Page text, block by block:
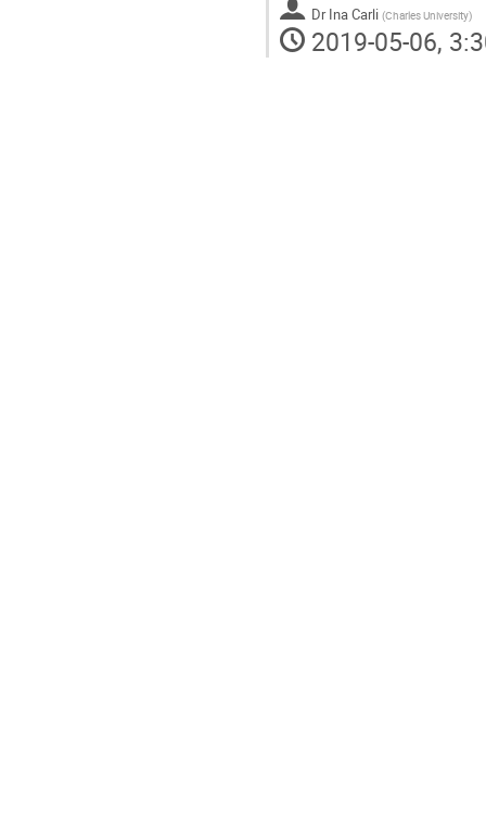
Dr Ina Carli (Charles University)
2019-05-06,